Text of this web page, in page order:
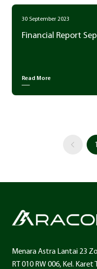
30 September 2023
Financial Report
Read More
1
Menara Astra Lantai 23
RT 010 RW 006, Kel.